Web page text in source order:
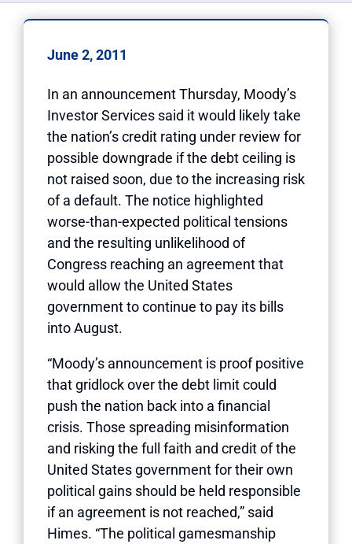
June 2, 2011
In an announcement Thursday, Moody’s
Investor Services said it would likely take
the nation’s credit rating under review for
possible downgrade if the debt ceiling is
not raised soon, due to the increasing risk
of a default. The notice highlighted
worse-than-expected political tensions
and the resulting unlikelihood of
Congress reaching an agreement that
would allow the United States
government to continue to pay its bills
into August.
“Moody’s announcement is proof positive
that gridlock over the debt limit could
push the nation back into a financial
crisis. Those spreading misinformation
and risking the full faith and credit of the
United States government for their own
political gains should be held responsible
if an agreement is not reached,” said
Himes. “The political gamesmanship